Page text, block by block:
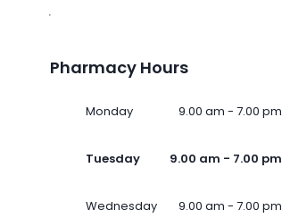
Pharmacy Hours
Monday 9.00 am - 7.00 pm
Tuesday 9.00 am - 7.00 pm
Wednesday 9.00 am - 7.00 pm